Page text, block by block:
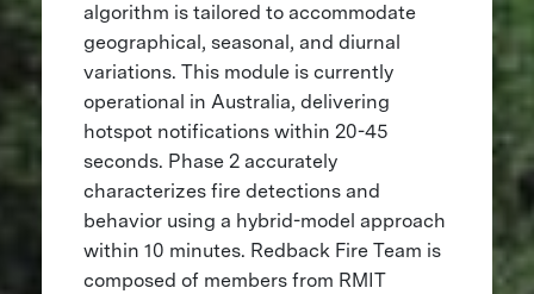
algorithm is tailored to accommodate
geographical, seasonal, and diurnal
variations. This module is currently
operational in Australia, delivering
hotspot notifications within 20-45
seconds. Phase 2 accurately
characterizes fire detections and
behavior using a hybrid-model approach
within 10 minutes. Redback Fire Team is
composed of members from RMIT